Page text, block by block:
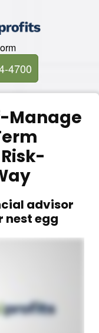
4700
Manage
advisor
nest egg